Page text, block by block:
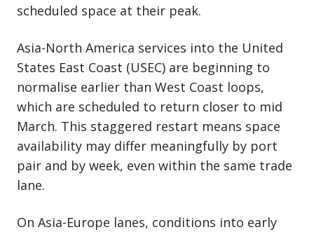
scheduled space at their peak.
Asia-North America services into the United
States East Coast (USEC) are beginning to
normalise earlier than West Coast loops,
which are scheduled to return closer to mid
March. This staggered restart means space
availability may differ meaningfully by port
pair and by week, even within the same trade
lane.
On Asia-Europe lanes, conditions into early